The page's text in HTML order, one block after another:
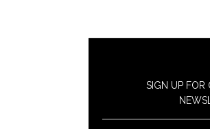
SIGN UP FOR